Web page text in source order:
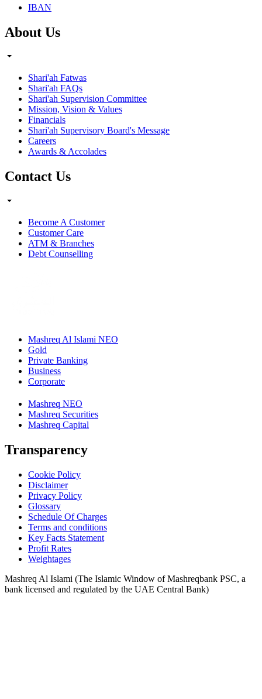
IBAN
About Us
Shari'ah Fatwas
Shari'ah FAQs
Shari'ah Supervision Committee
Mission, Vision & Values
Financials
Shari'ah Supervisory Board's Message
Careers
Awards & Accolades
Contact Us
Become A Customer
Customer Care
ATM & Branches
Debt Counselling
Mashreq Al Islami NEO
Gold
Private Banking
Business
Corporate
Mashreq NEO
Mashreq Securities
Mashreq Capital
Transparency
Cookie Policy
Disclaimer
Privacy Policy
Glossary
Schedule Of Charges
Terms and conditions
Key Facts Statement
Profit Rates
Weightages
Mashreq Al Islami (The Islamic Window of Mashreqbank PSC, a
bank licensed and regulated by the UAE Central Bank)